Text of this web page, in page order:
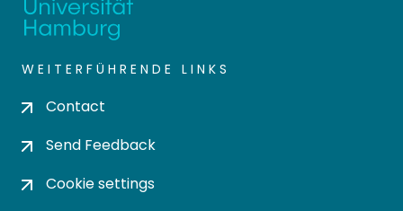
WEITERFÜHRENDE LINKS
Contact
Send Feedback
Cookie settings